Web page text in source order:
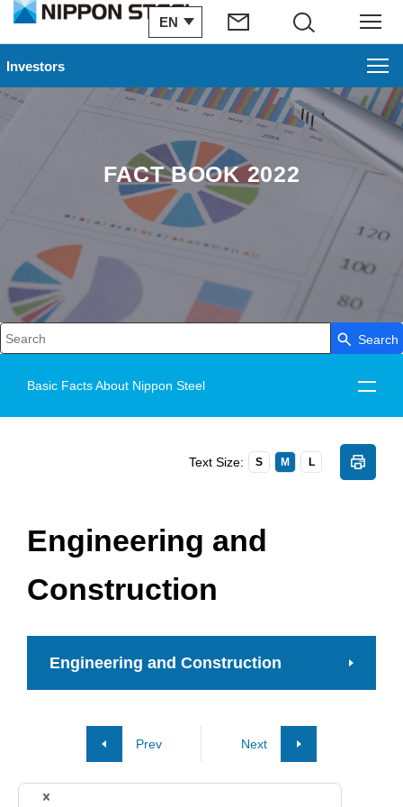
EN
Search Menu
FACT BOOK 2022
Write your search query here Search
Basic Facts About Nippon Steel
Text Size: S M L
Engineering and
Construction
Engineering and Construction
Prev Next
Investors